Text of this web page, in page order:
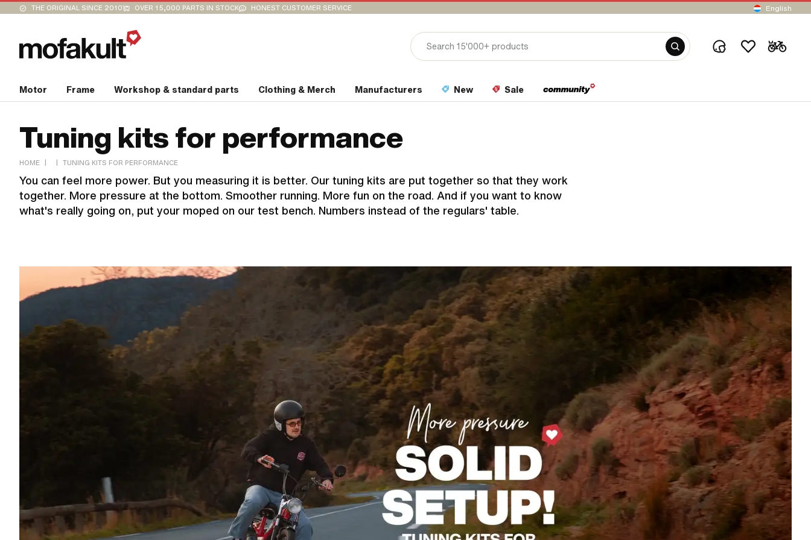
THE ORIGINAL SINCE 2010 OVER 15,000 PARTS IN STOCK HONEST CUSTOMER SERVICE English
Motor Frame Workshop & standard parts Clothing & Merch Manufacturers New Sale
Tuning kits for performance
HOME | | TUNING KITS FOR PERFORMANCE
You can feel more power. But you measuring it is better. Our tuning kits are put together so that they work
together. More pressure at the bottom. Smoother running. More fun on the road. And if you want to know
what's really going on, put your moped on our test bench. Numbers instead of the regulars' table.